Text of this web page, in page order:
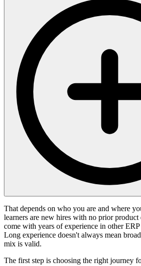
That depends on who you are and where
learners are new hires with no prior product
come with years of experience in other
Long experience doesn't always mean
mix is valid.
The first step is choosing the right journey